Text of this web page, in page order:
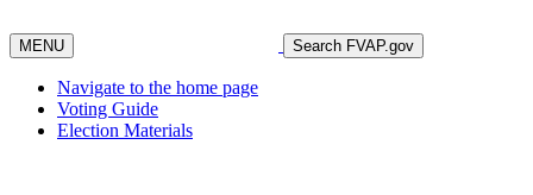
MENU Search FVAP.gov
Navigate to the home page
Voting Guide
Election Materials